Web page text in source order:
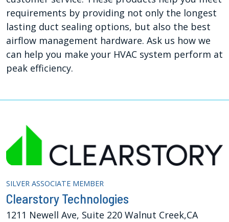
requirements by providing not only the longest
lasting duct sealing options, but also the best
airflow management hardware. Ask us how we
can help you make your HVAC system perform at
peak efficiency.
SILVER ASSOCIATE MEMBER
Clearstory Technologies
1211 Newell Ave, Suite 220 Walnut Creek,CA